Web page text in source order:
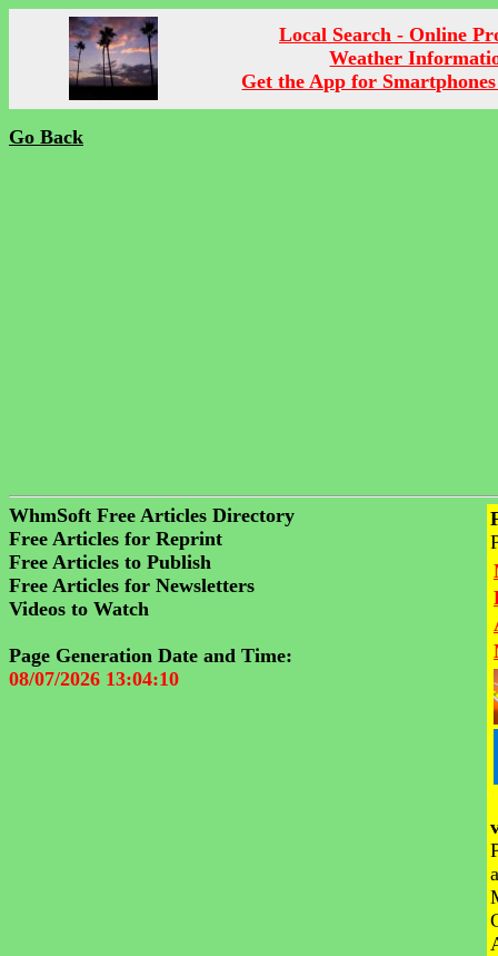
Local Search - Online
Weather
Get the App for
Go Back
WhmSoft Free Articles Directory
Free Articles for Reprint
Free Articles to Publish
Free Articles for Newsletters
Videos to Watch
Page Generation Date and Time:
08/07/2026 13:04:10